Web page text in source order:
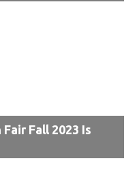
Fall 2023 Is